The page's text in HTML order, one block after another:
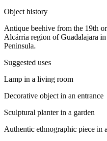
Object history
Antique beehive from the 19th
Alcárria region of Guadalajara
Peninsula.
Suggested uses
Lamp in a living room
Decorative object in an entrance
Sculptural planter in a garden
Authentic ethnographic piece in